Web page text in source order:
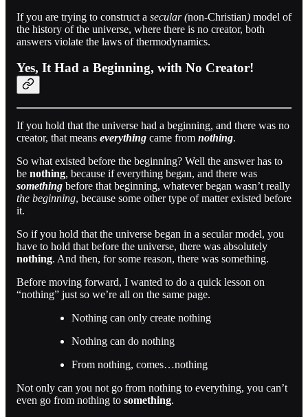
If you are trying to construct a secular (non-Christian) model of
the history of the universe, where there is no creator, both
answers violate the laws of thermodynamics.
Yes, It Had a Beginning, with No Creator!
If you hold that the universe had a beginning, and there was no
creator, that means everything came from nothing.
So what existed before the beginning? Well the answer has to
be nothing, because if everything began, and there was
something before that beginning, whatever began wasn’t really
the beginning, because some other type of matter existed before
it.
So if you hold that the universe began in a secular model, you
have to hold that before the universe, there was absolutely
nothing. And then, for some reason, there was something.
Before moving forward, I wanted to do a quick lesson on
“nothing” just so we’re all on the same page.
Nothing can only create nothing
Nothing can do nothing
From nothing, comes…nothing
Not only can you not go from nothing to everything, you can’t
even go from nothing to something.